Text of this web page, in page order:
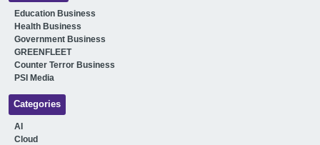
Education Business
Health Business
Government Business
GREENFLEET
Counter Terror Business
PSI Media
Categories
AI
Cloud